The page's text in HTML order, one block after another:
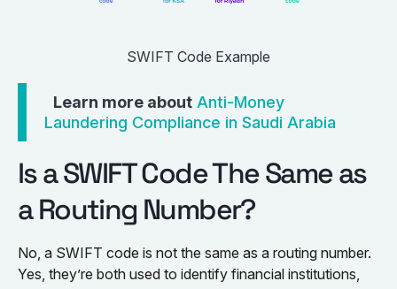
SWIFT Code Example
Learn more about Anti-Money
Laundering Compliance in Saudi Arabia
Is a SWIFT Code The Same as
a Routing Number?
No, a SWIFT code is not the same as a routing number.
Yes, they’re both used to identify financial institutions,